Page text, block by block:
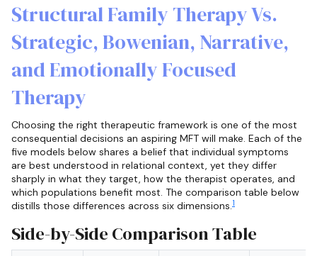
Structural Family Therapy Vs.
Strategic, Bowenian, Narrative,
and Emotionally Focused
Therapy
Choosing the right therapeutic framework is one of the most
consequential decisions an aspiring MFT will make. Each of the
five models below shares a belief that individual symptoms
are best understood in relational context, yet they differ
sharply in what they target, how the therapist operates, and
which populations benefit most. The comparison table below
distills those differences across six dimensions.1
Side-by-Side Comparison Table